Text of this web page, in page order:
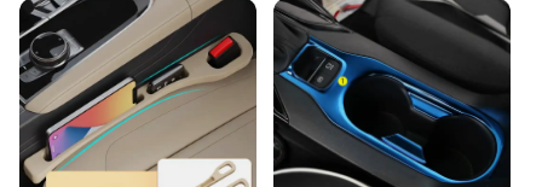
console
Typical Adaptive Scenario: Ideal for drivers who
want to keep their car tidy and organized
Shape or Size or Weight or Quantity: Designed to fit
perfectly in the gap, ensuring a snug fit without
adding bulk
Performance and Property: Easy to install and